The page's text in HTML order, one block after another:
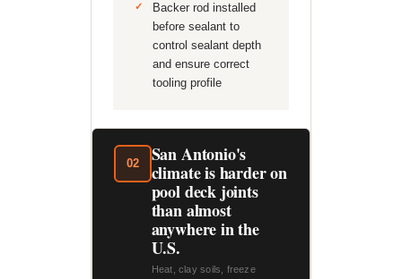
Backer rod installed
before sealant to
control sealant depth
and ensure correct
tooling profile
02
San Antonio's
climate is harder on
pool deck joints
than almost
anywhere in the
U.S.
Heat, clay soils, freeze